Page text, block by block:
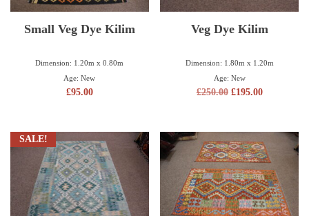
Small Veg Dye Kilim
Dimension: 1.20m x 0.80m
Age: New
£95.00
Veg Dye Kilim
Dimension: 1.80m x 1.20m
Age: New
£250.00 £195.00
SALE!